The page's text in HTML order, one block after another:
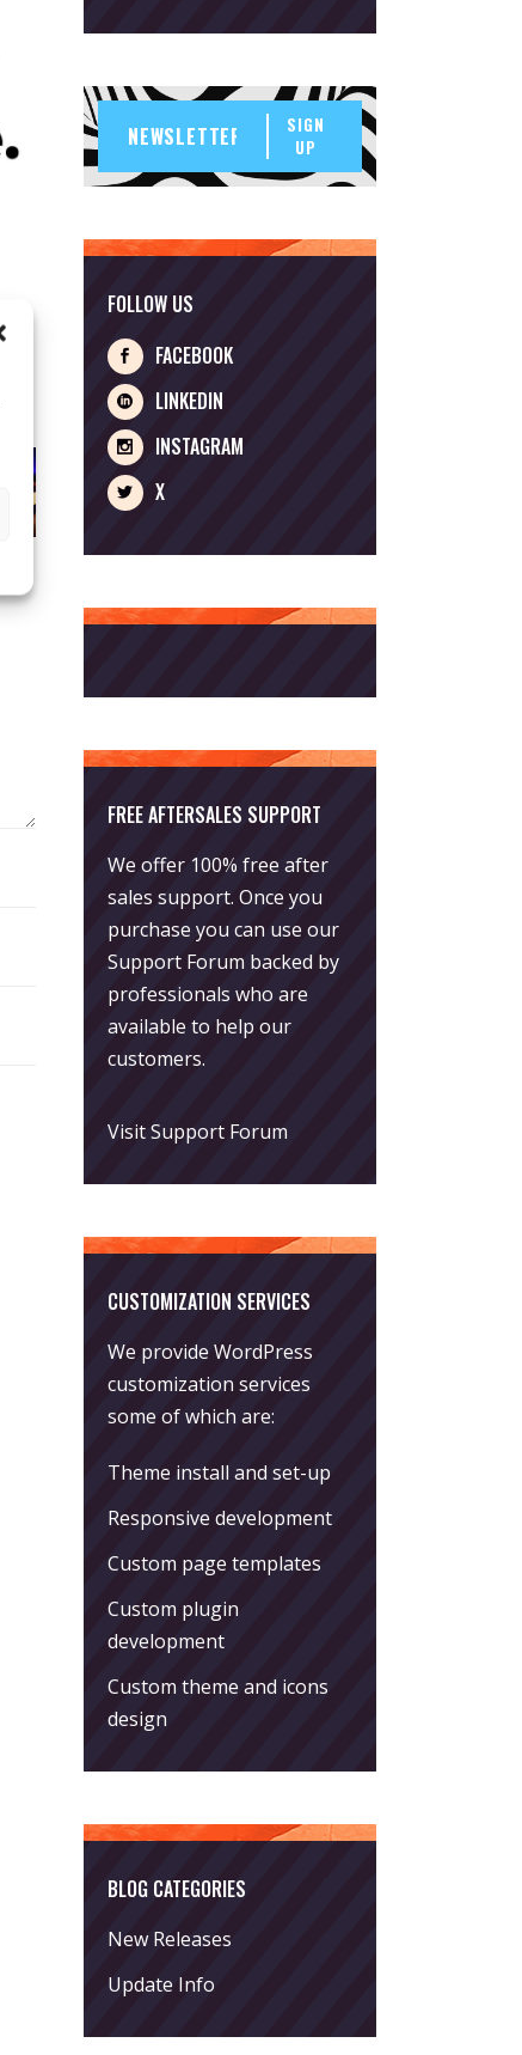
SIGN
UP
FOLLOW US
FACEBOOK
LINKEDIN
INSTAGRAM
X
FREE AFTERSALES SUPPORT
We offer 100% free after
sales support. Once you
purchase you can use our
Support Forum backed by
professionals who are
available to help our
customers.
Visit Support Forum
CUSTOMIZATION SERVICES
We provide WordPress
customization services
some of which are:
Theme install and set-up
Responsive development
Custom page templates
Custom plugin
development
Custom theme and icons
design
BLOG CATEGORIES
New Releases
Update Info